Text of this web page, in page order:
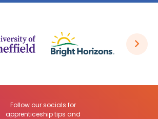
Follow our socials for
apprenticeship tips and